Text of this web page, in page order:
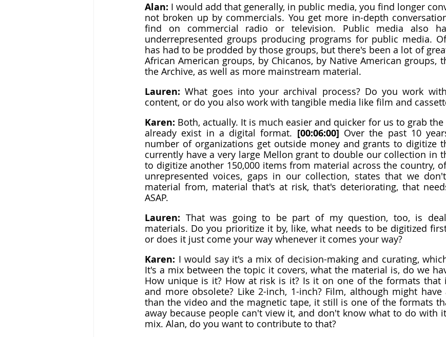
Alan: I would add that generally, in public media, you find longer
not broken up by commercials. You get more in-depth
find on commercial radio or television. Public media also
underrepresented groups producing programs for public media.
has had to be prodded by those groups, but there's been a lot of
African American groups, by Chicanos, by Native American groups,
the Archive, as well as more mainstream material.
Lauren: What goes into your archival process? Do you work
content, or do you also work with tangible media like film and
Karen: Both, actually. It is much easier and quicker for us to grab
already exist in a digital format. [00:06:00] Over the past 10
number of organizations get outside money and grants to digitize
currently have a very large Mellon grant to double our collection in
to digitize another 150,000 items from material across the country,
unrepresented voices, gaps in our collection, states that we
material from, material that's at risk, that's deteriorating, that
ASAP.
Lauren: That was going to be part of my question, too, is
materials. Do you prioritize it by, like, what needs to be digitized
or does it just come your way whenever it comes your way?
Karen: I would say it's a mix of decision-making and curating,
It's a mix between the topic it covers, what the material is, do we
How unique is it? How at risk is it? Is it on one of the formats that
and more obsolete? Like 2-inch, 1-inch? Film, although might
than the video and the magnetic tape, it still is one of the formats
away because people can't view it, and don't know what to do with
mix. Alan, do you want to contribute to that?